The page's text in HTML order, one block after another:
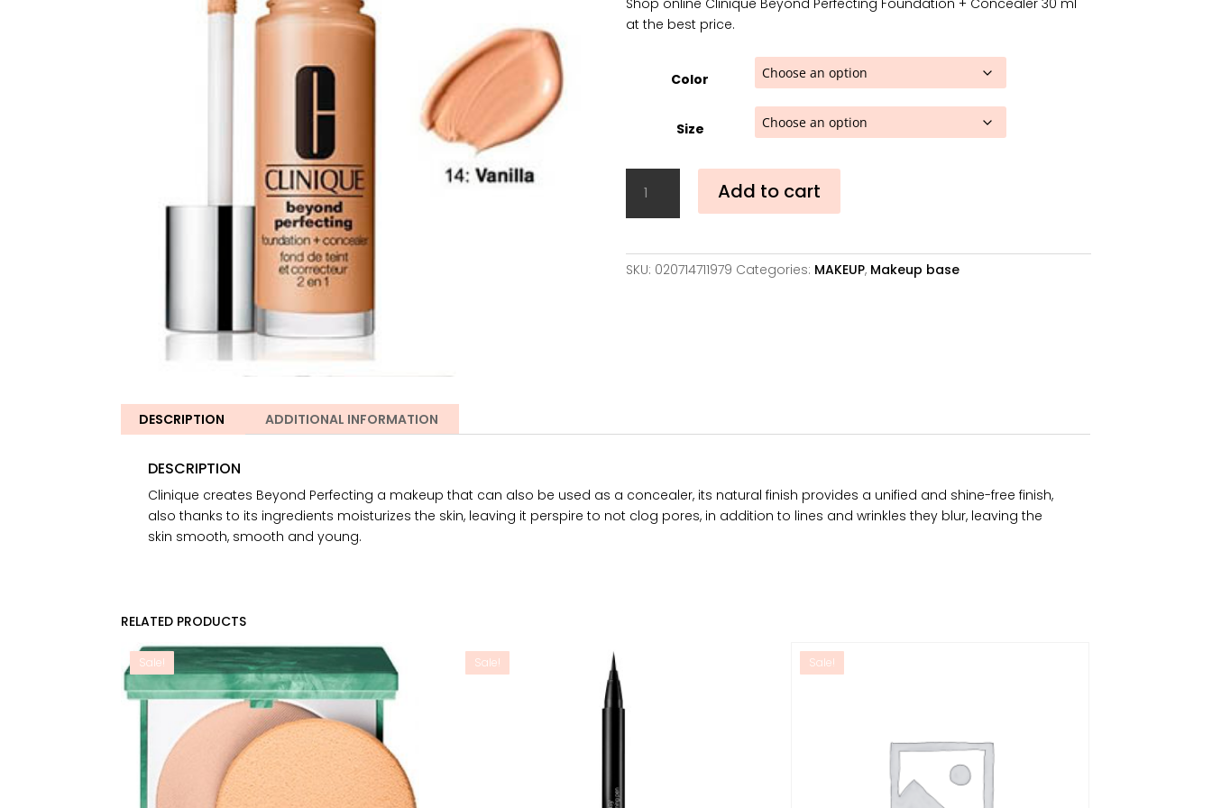
was:
Shop online Clinique Beyond Perfecting Foundation + Concealer 30 ml
at the best price.
Color
Size
Beyond
Perfecting
+
Add to cart
SKU: 020714711979 Categories: MAKEUP, Makeup base
DESCRIPTION ADDITIONAL INFORMATION
DESCRIPTION
Clinique creates Beyond Perfecting a makeup that can also be used as a concealer, its natural finish provides a unified and shine-free finish,
also thanks to its ingredients moisturizes the skin, leaving it perspire to not clog pores, in addition to lines and wrinkles they blur, leaving the
skin smooth, smooth and young.
RELATED PRODUCTS
Sale! Sale! Sale!